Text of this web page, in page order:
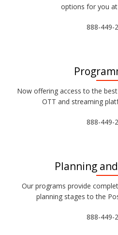
options for you
888-449-
Now offering access to the
OTT and streaming
888-449-
Planning
Our programs provide
planning stages to the
888-449-